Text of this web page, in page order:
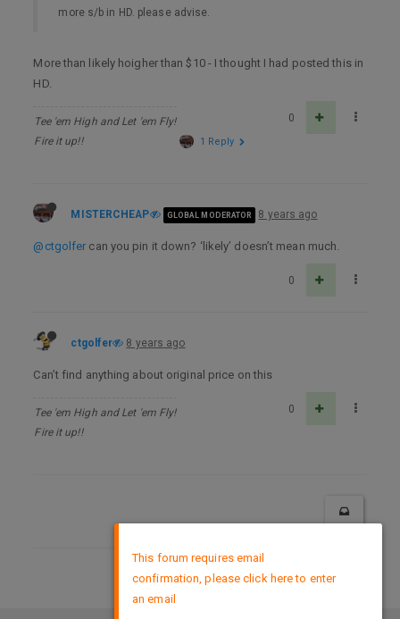
more s/b in HD. please advise.
More than likely hoigher than $10 - I thought I had posted this in
HD.
Tee 'em High and Let 'em Fly!
Fire it up!!
0
1 Reply
MISTERCHEAP GLOBAL MODERATOR 8 years ago
@ctgolfer can you pin it down? ‘likely’ doesn’t mean much.
0
ctgolfer 8 years ago
Can’t find anything about original price on this
Tee 'em High and Let 'em Fly!
Fire it up!!
0
DMCA Policy
This forum requires email
confirmation, please click here to enter
an email